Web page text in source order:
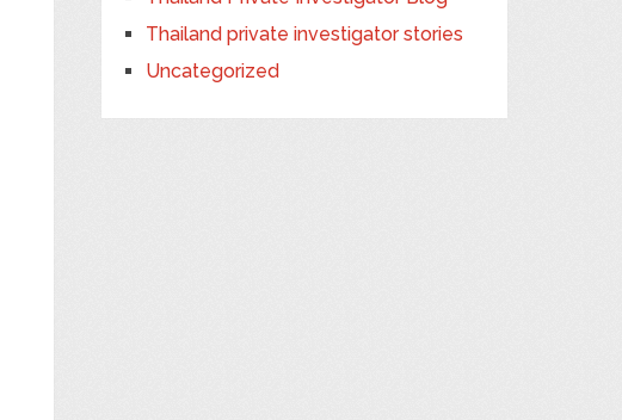
Thailand private investigator stories
Uncategorized